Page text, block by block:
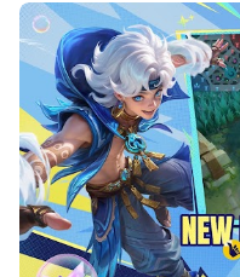
Classic 5-vs-5
typically 10-20
enemy jungle,
victory.
Diverse Heroes &
roles like Tank,
and Support—each
and playstyles.